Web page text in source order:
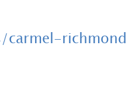
carmel-richmond